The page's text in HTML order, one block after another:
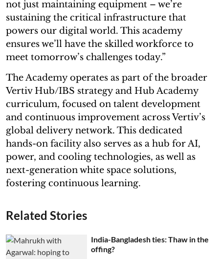
not just maintaining equipment – we’re
sustaining the critical infrastructure that
powers our digital world. This academy
ensures we’ll have the skilled workforce to
meet tomorrow’s challenges today.”
The Academy operates as part of the broader
Vertiv Hub/IBS strategy and Hub Academy
curriculum, focused on talent development
and continuous improvement across Vertiv’s
global delivery network. This dedicated
hands-on facility also serves as a hub for AI,
power, and cooling technologies, as well as
next-generation white space solutions,
fostering continuous learning.
Related Stories
India-Bangladesh ties: Thaw in the
offing?